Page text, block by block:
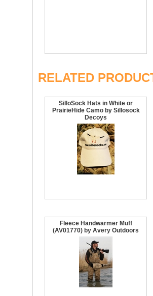
RELATED
SilloSock Hats in White or
PrairieHide Camo by Sillosock
Decoys
Fleece Handwarmer Muff
(AV01770) by Avery Outdoors